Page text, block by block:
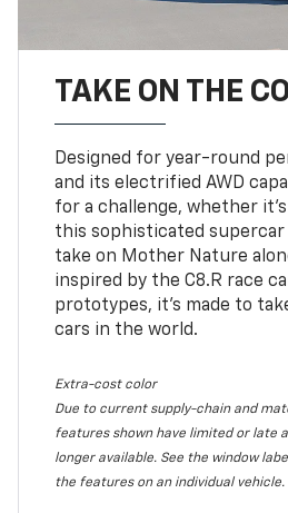
TAKE ON THE
Designed for year-round
and its electrified AWD
for a challenge, whether
this sophisticated supercar
take on Mother Nature
inspired by the C8.R race
prototypes, it’s made to
cars in the world.
Extra-cost color
Due to current supply-chain and
features shown have limited or late
longer available. See the window
the features on an individual vehicle.